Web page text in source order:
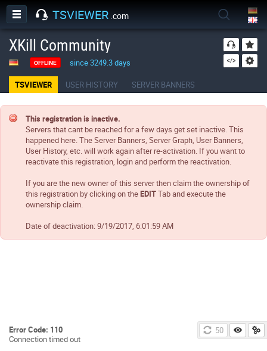
TSVIEWER .com
XKill Community
OFFLINE since 3249.3 days
TSVIEWER USER HISTORY SERVER BANNERS
This registration is inactive.
Servers that cant be reached for a few days get set inactive. This
happened here. The Server Banners, Server Graph, User Banners,
User History, etc. will work again after re-activation. If you want to
reactivate this registration, login and perform the reactivation.
If you are the new owner of this server then claim the ownership of
this registration by clicking on theEDITTab and execute the
ownership claim.
Date of deactivation:9/19/2017, 6:01:59 AM
49
Error Code: 110
Connection timed out